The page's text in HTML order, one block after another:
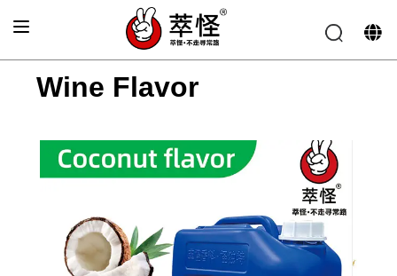
Home Wine Flavor
Wine Flavor